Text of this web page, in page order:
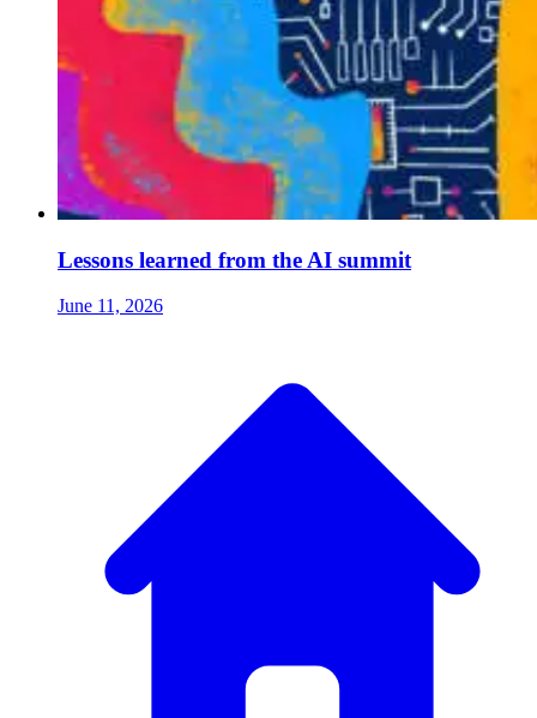
Lessons learned from the AI summit
June 11, 2026